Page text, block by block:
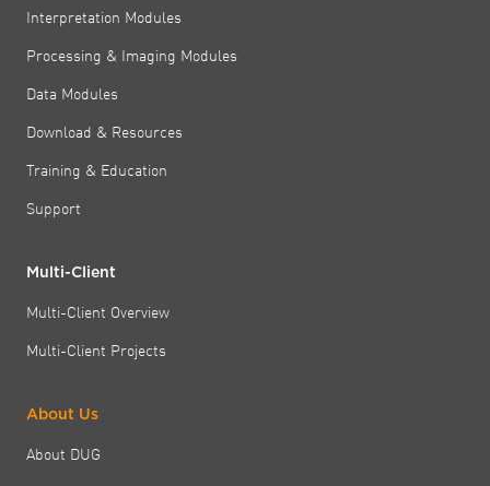
Interpretation Modules
Processing & Imaging Modules
Data Modules
Download & Resources
Training & Education
Support
Multi-Client
Multi-Client Overview
Multi-Client Projects
About Us
About DUG